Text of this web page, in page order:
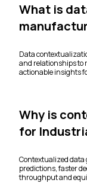
What is
Data
and relationships to
actionable insights
Why is
for
Contextualized data
predictions, faster
throughput and